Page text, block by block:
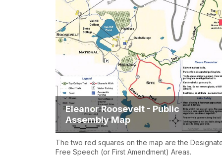
Eleanor Roosevelt - Public
Assembly Map
The two red squares on the map are the
Free Speech (or First Amendment) Areas.